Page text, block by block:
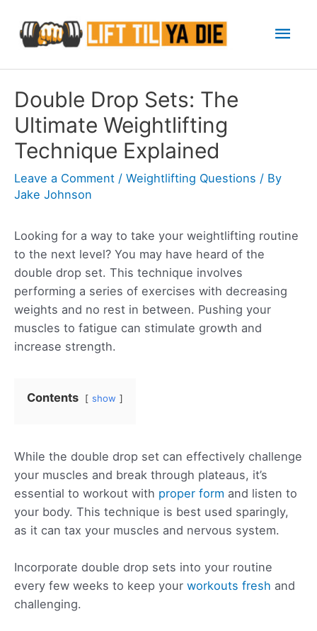
content
Double Drop Sets: The
Ultimate Weightlifting
Technique Explained
Leave a Comment / Weightlifting Questions / By
Jake Johnson
Looking for a way to take your weightlifting routine
to the next level? You may have heard of the
double drop set. This technique involves
performing a series of exercises with decreasing
weights and no rest in between. Pushing your
muscles to fatigue can stimulate growth and
increase strength.
Contents show
While the double drop set can effectively challenge
your muscles and break through plateaus, it’s
essential to workout with proper form and listen to
your body. This technique is best used sparingly,
as it can tax your muscles and nervous system.
Incorporate double drop sets into your routine
every few weeks to keep your workouts fresh and
challenging.